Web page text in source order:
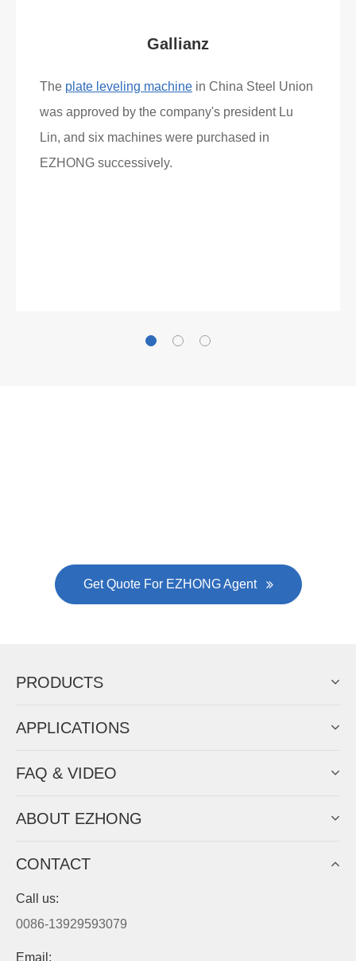
Now Become The Agent Of
Machine Business!
Get Quote For EZHONG Agent
PRODUCTS